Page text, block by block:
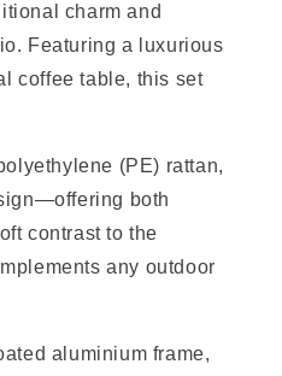
charm and
Featuring a luxurious
coffee table, this set
(PE) rattan,
both
contrast to the
any outdoor
aluminium frame,